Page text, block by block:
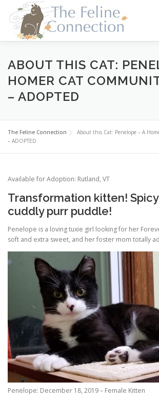
content
HOME CATS DONATE
FOSTER ABOUT US
ABOUT THIS CAT:
HOMER CAT
– ADOPTED
The Feline Connection
About this Cat: Penelope – A
– ADOPTED
Available for Adoption: Rutland, VT
Transformation kitten!
cuddly purr puddle!
Penelope is a loving tuxie girl looking for her
soft and extra sweet, and her foster mom totally
Penelope: December 18, 2019 – Female Kitten